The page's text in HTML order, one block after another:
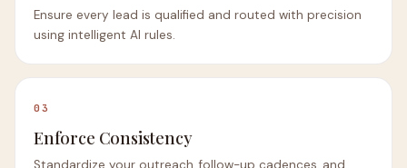
Ensure every lead is qualified and routed with precision
using intelligent AI rules.
03
Enforce Consistency
Standardize your outreach, follow-up cadences, and